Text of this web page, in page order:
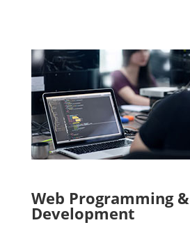
Web Programming &
Development